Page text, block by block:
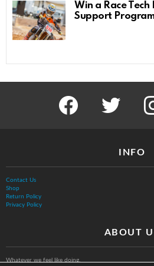
Win a Race
Support
facebook twitter
INFO
Contact Us
Shop
Return Policy
Privacy Policy
ABOUT
Whatever we feel like doing.